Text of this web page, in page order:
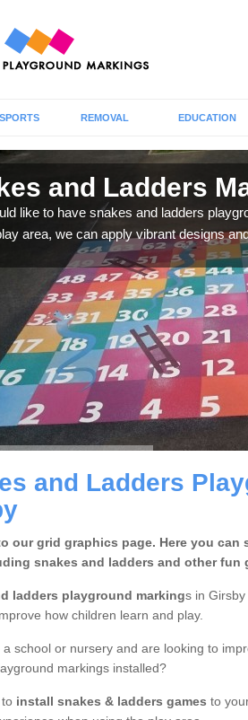
SPORTS REMOVAL EDUCATION
and Ladders
like to have snakes and ladders
area, we can apply vibrant designs
and Ladders
our grid graphics page. Here you can
snakes and ladders and other fun
ladders playground markings in
how children learn and play.
a school or nursery and are looking to
markings installed?
install snakes & ladders games to